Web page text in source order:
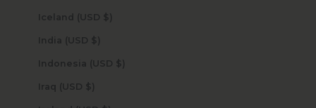
Iceland (USD $)
India (USD $)
Indonesia (USD $)
Iraq (USD $)